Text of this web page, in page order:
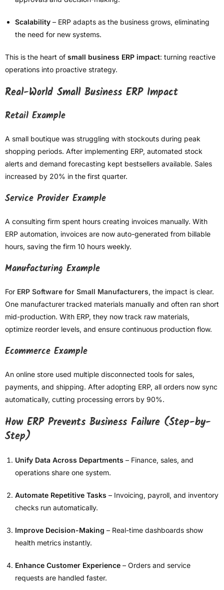
Scalability – ERP adapts as the business grows, eliminating
the need for new systems.
This is the heart of small business ERP impact: turning reactive
operations into proactive strategy.
Real-World Small Business ERP Impact
Retail Example
A small boutique was struggling with stockouts during peak
shopping periods. After implementing ERP, automated stock
alerts and demand forecasting kept bestsellers available. Sales
increased by 20% in the first quarter.
Service Provider Example
A consulting firm spent hours creating invoices manually. With
ERP automation, invoices are now auto-generated from billable
hours, saving the firm 10 hours weekly.
Manufacturing Example
For ERP Software for Small Manufacturers, the impact is clear.
One manufacturer tracked materials manually and often ran short
mid-production. With ERP, they now track raw materials,
optimize reorder levels, and ensure continuous production flow.
Ecommerce Example
An online store used multiple disconnected tools for sales,
payments, and shipping. After adopting ERP, all orders now sync
automatically, cutting processing errors by 90%.
How ERP Prevents Business Failure (Step-by-
Step)
Unify Data Across Departments – Finance, sales, and
operations share one system.
Automate Repetitive Tasks – Invoicing, payroll, and inventory
checks run automatically.
Improve Decision-Making – Real-time dashboards show
health metrics instantly.
Enhance Customer Experience – Orders and service
requests are handled faster.